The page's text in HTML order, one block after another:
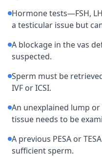
Hormone tests—FSH,
a testicular issue but
A blockage in the vas
suspected.
Sperm must be
IVF or ICSI.
An unexplained lump
tissue needs to be
A previous PESA or
sufficient sperm.